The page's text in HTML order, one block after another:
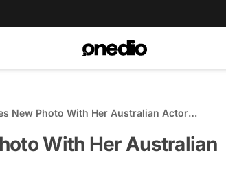
New Photo With Her Australian Actor
With Her Australian